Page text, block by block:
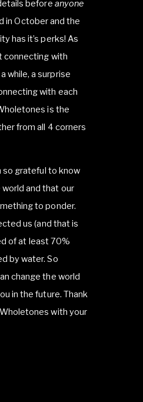
before anyone
in October and the
has it’s perks! As
connecting with
while, a surprise
with each
is the
from all 4 corners
so grateful to know
and that our
to ponder.
us (and that is
of at least 70%
by water. So
change the world
in the future. Thank
with your